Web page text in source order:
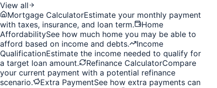
View all
Mortgage CalculatorEstimate your monthly payment
with taxes, insurance, and loan term.
Home
AffordabilitySee how much home you may be able to
afford based on income and debts.
Income
QualificationEstimate the income needed to qualify for
a target loan amount.
Refinance CalculatorCompare
your current payment with a potential refinance
scenario.
Extra PaymentSee how extra payments can